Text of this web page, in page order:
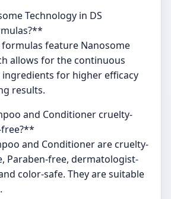
Technology in DS
formulas feature Nanosome
allows for the continuous
ingredients for higher efficacy
results.
and Conditioner cruelty-
and Conditioner are cruelty-
Paraben-free, dermatologist-
color-safe. They are suitable